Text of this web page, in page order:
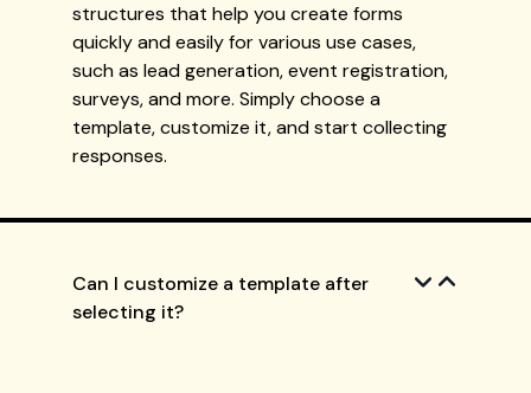
structures that help you create forms
quickly and easily for various use cases,
such as lead generation, event registration,
surveys, and more. Simply choose a
template, customize it, and start collecting
responses.
Can I customize a template after
selecting it?